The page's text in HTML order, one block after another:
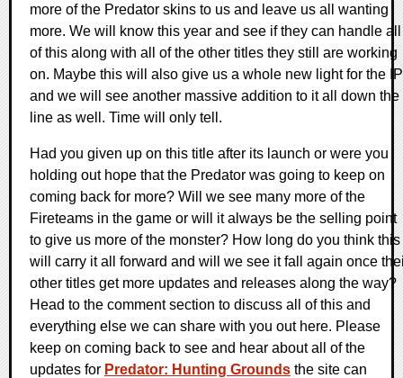
more of the Predator skins to us and leave us all wanting
more. We will know this year and see if they can handle all
of this along with all of the other titles they still are working
on. Maybe this will also give us a whole new light for the IP
and we will see another massive addition to it all down the
line as well. Time will only tell.
Had you given up on this title after its launch or were you
holding out hope that the Predator was going to keep on
coming back for more? Will we see many more of the
Fireteams in the game or will it always be the selling point
to give us more of the monster? How long do you think this
will carry it all forward and will we see it fall again once
other titles get more updates and releases along the way?
Head to the comment section to discuss all of this and
everything else we can share with you out here. Please
keep on coming back to see and hear about all of the
updates for Predator: Hunting Grounds the site can